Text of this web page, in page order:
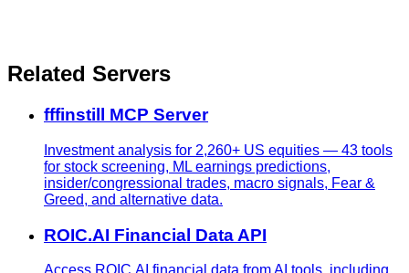
Related Servers
fffinstill MCP Server
Investment analysis for 2,260+ US equities — 43 tools
for stock screening, ML earnings predictions,
insider/congressional trades, macro signals, Fear &
Greed, and alternative data.
ROIC.AI Financial Data API